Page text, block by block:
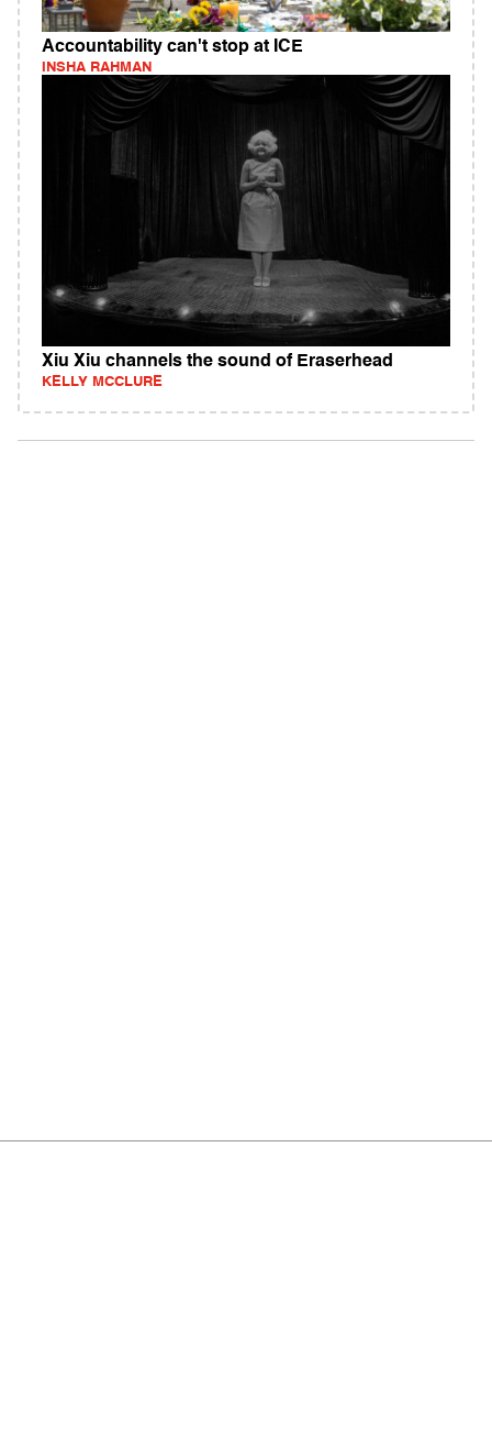
Accountability can't stop at ICE
INSHA RAHMAN
Xiu Xiu channels the sound of Eraserhead
KELLY MCCLURE